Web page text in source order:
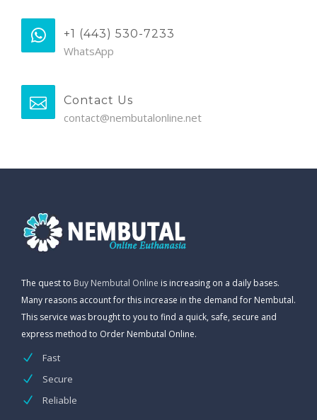
+1 (443) 530-7233
WhatsApp
Contact Us
contact@nembutalonline.net
The quest to Buy Nembutal Online is increasing on a daily bases.
Many reasons account for this increase in the demand for Nembutal.
This service was brought to you to find a quick, safe, secure and
express method to Order Nembutal Online.
Fast
Secure
Reliable